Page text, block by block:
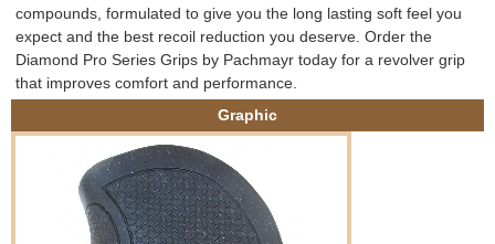
compounds, formulated to give you the long lasting soft feel you
expect and the best recoil reduction you deserve. Order the
Diamond Pro Series Grips by Pachmayr today for a revolver grip
that improves comfort and performance.
Graphic